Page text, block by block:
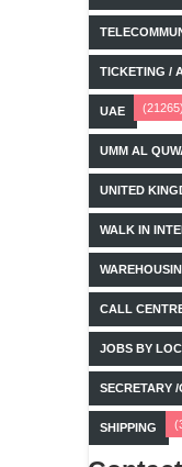
TICKETING /
UAE (21265)
UMM AL
UNITED
WALK IN
CALL
JOBS BY
SECRETARY
SHIPPING